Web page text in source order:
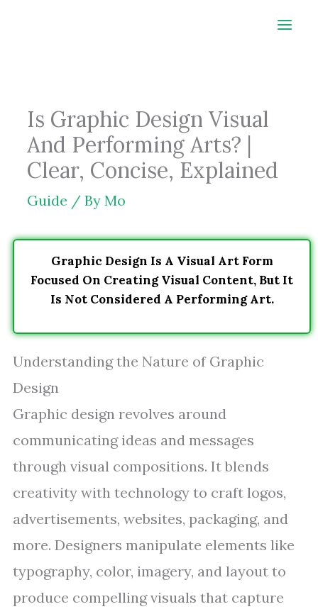
Is Graphic Design Visual
And Performing Arts? |
Clear, Concise, Explained
Guide / By Mo
Graphic Design Is A Visual Art Form
Focused On Creating Visual Content, But It
Is Not Considered A Performing Art.
Understanding the Nature of Graphic
Design
Graphic design revolves around
communicating ideas and messages
through visual compositions. It blends
creativity with technology to craft logos,
advertisements, websites, packaging, and
more. Designers manipulate elements like
typography, color, imagery, and layout to
produce compelling visuals that capture